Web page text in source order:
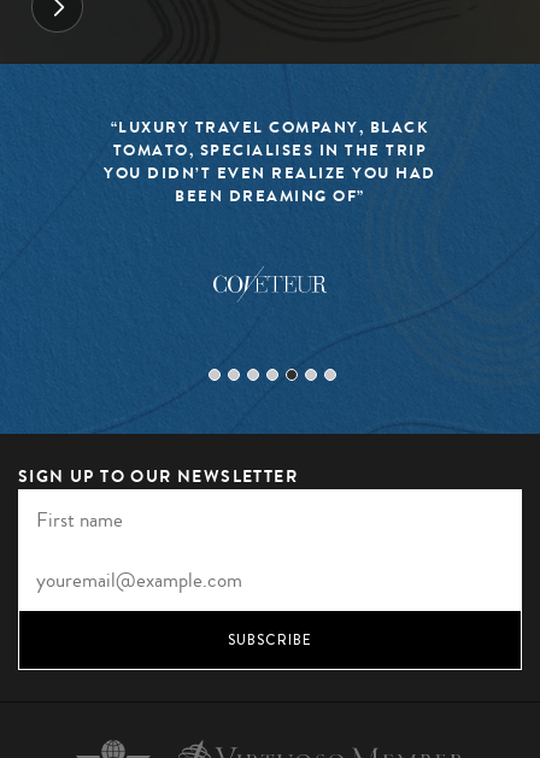
“LUXURY TRAVEL COMPANY, BLACK
TOMATO, SPECIALISES IN THE TRIP
YOU DIDN’T EVEN REALIZE YOU HAD
BEEN DREAMING OF”
SIGN UP TO OUR NEWSLETTER
SUBSCRIBE